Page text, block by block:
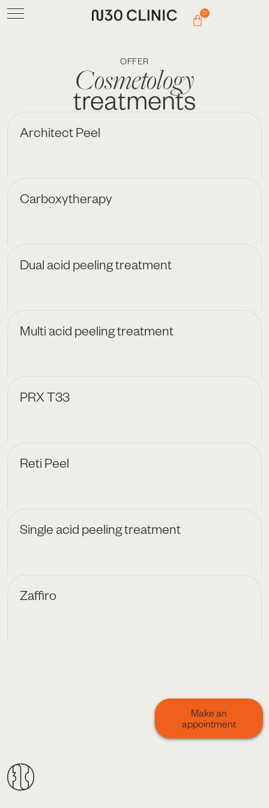
0
OFFER
Cosmetology
treatments
Architect Peel
Carboxytherapy
Dual acid peeling treatment
Multi acid peeling treatment
PRX T33
Reti Peel
Single acid peeling treatment
Zaffiro
Make an
appointment